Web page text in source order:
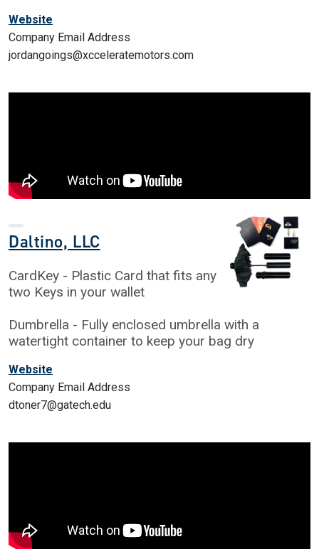
Website
Company Email Address
jordangoings@xcceleratemotors.com
Daltino, LLC
CardKey - Plastic Card that fits any
two Keys in your wallet
Dumbrella - Fully enclosed umbrella with a
watertight container to keep your bag dry
Website
Company Email Address
dtoner7@gatech.edu